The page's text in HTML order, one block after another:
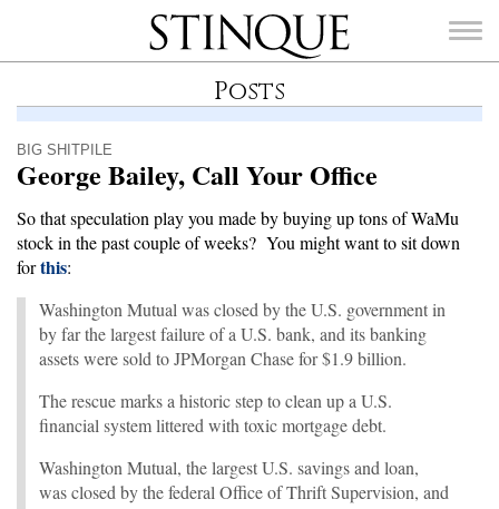
Stinque
FOR:
Posts
BIG SHITPILE
George Bailey, Call Your Office
So that speculation play you made by buying up tons of WaMu
stock in the past couple of weeks? You might want to sit down
forthis:
Washington Mutual was closed by the U.S. government in
by far the largest failure of a U.S. bank, and its banking
assets were sold to JPMorgan Chase for $1.9 billion.
The rescue marks a historic step to clean up a U.S.
financial system littered with toxic mortgage debt.
Washington Mutual, the largest U.S. savings and loan,
was closed by the federal Office of Thrift Supervision, and